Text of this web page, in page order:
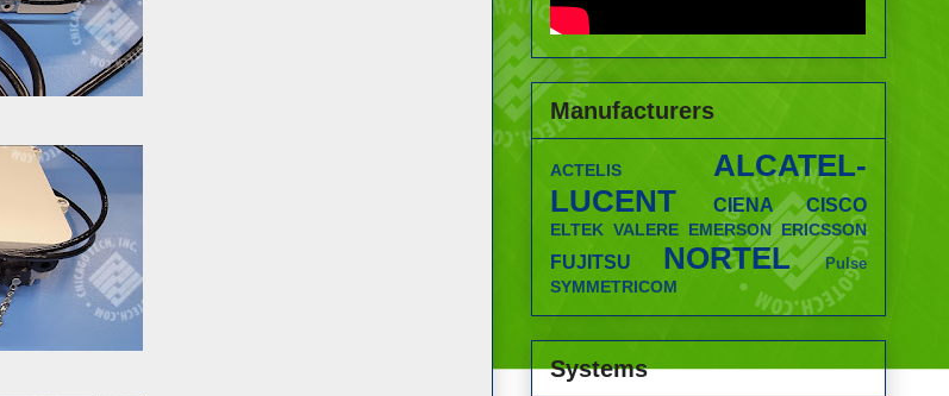
Manufacturers
ACTELIS
ALCATEL-
LUCENT
CIENA CISCO
ELTEK VALERE EMERSON ERICSSON
FUJITSU NORTEL Pulse
SYMMETRICOM
Systems